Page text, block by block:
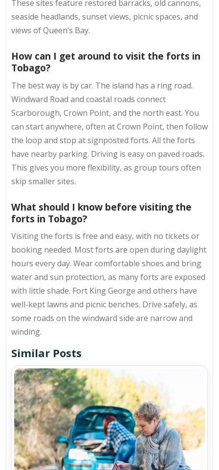
These sites feature restored barracks, old cannons,
seaside headlands, sunset views, picnic spaces, and
views of Queen’s Bay.
How can I get around to visit the forts in
Tobago?
The best way is by car. The island has a ring road.
Windward Road and coastal roads connect
Scarborough, Crown Point, and the north east. You
can start anywhere, often at Crown Point, then follow
the loop and stop at signposted forts. All the forts
have nearby parking. Driving is easy on paved roads.
This gives you more flexibility, as group tours often
skip smaller sites.
What should I know before visiting the
forts in Tobago?
Visiting the forts is free and easy, with no tickets or
booking needed. Most forts are open during daylight
hours every day. Wear comfortable shoes and bring
water and sun protection, as many forts are exposed
with little shade. Fort King George and others have
well-kept lawns and picnic benches. Drive safely, as
some roads on the windward side are narrow and
winding.
Similar Posts